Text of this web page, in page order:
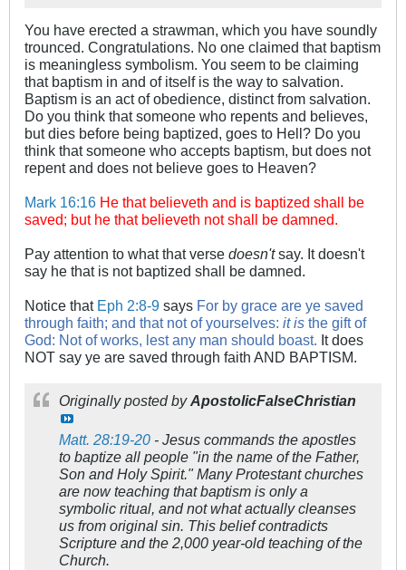
You have erected a strawman, which you have soundly
trounced. Congratulations. No one claimed that baptism
is meaningless symbolism. You seem to be claiming
that baptism in and of itself is the way to salvation.
Baptism is an act of obedience, distinct from salvation.
Do you think that someone who repents and believes,
but dies before being baptized, goes to Hell? Do you
think that someone who accepts baptism, but does not
repent and does not believe goes to Heaven?
Mark 16:16 He that believeth and is baptized shall be
saved; but he that believeth not shall be damned.
Pay attention to what that verse doesn'tsay. It doesn't
say he that is not baptized shall be damned.
Notice that Eph 2:8-9 says For by grace are ye saved
through faith; and that not of yourselves: it is the gift of
God: Not of works, lest any man should boast. It does
NOT say ye are saved through faith AND BAPTISM.
Originally posted byApostolicFalseChristian
Matt. 28:19-20 - Jesus commands the apostles
to baptize all people "in the name of the Father,
Son and Holy Spirit." Many Protestant churches
are now teaching that baptism is only a
symbolic ritual, and not what actually cleanses
us from original sin. This belief contradicts
Scripture and the 2,000 year-old teaching of the
Church.